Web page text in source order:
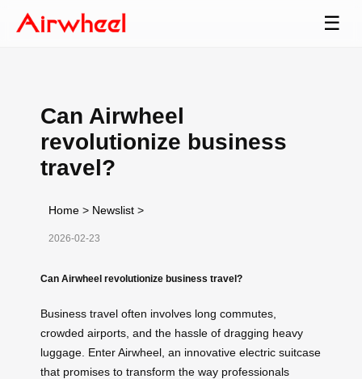
☰
Can Airwheel
revolutionize business
travel?
Home > Newslist >
2026-02-23
Can Airwheel revolutionize business travel?
Business travel often involves long commutes,
crowded airports, and the hassle of dragging heavy
luggage. Enter Airwheel, an innovative electric suitcase
that promises to transform the way professionals